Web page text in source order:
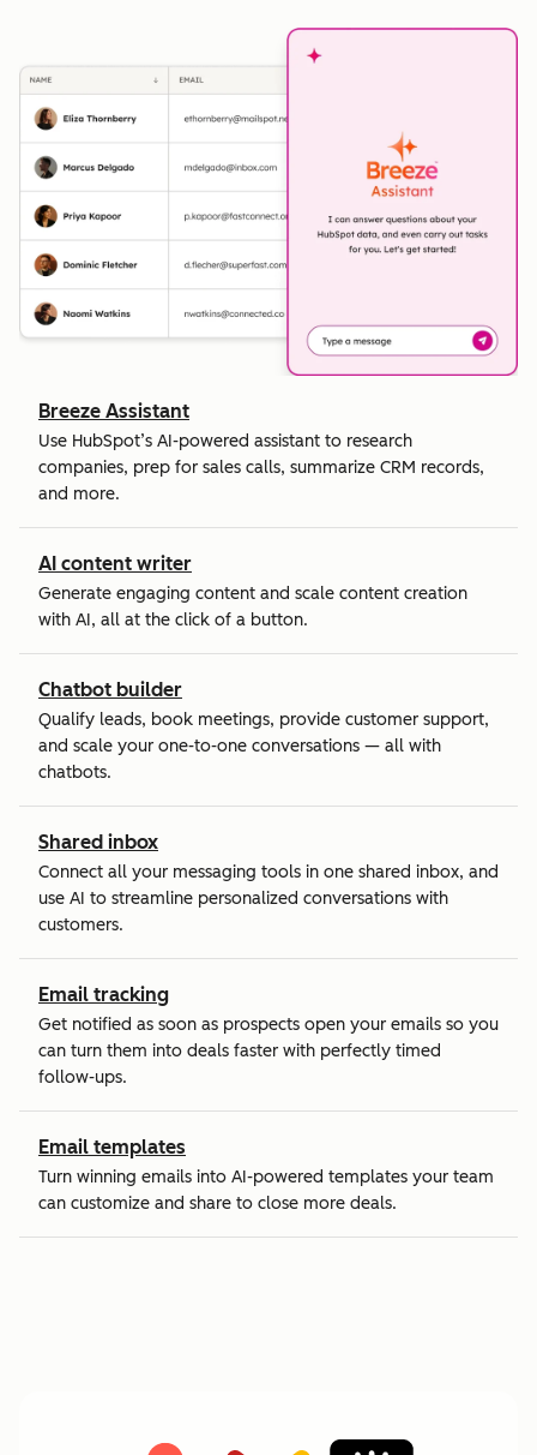
Breeze Assistant
Use HubSpot’s AI-powered assistant to research
companies, prep for sales calls, summarize CRM records,
and more.
AI content writer
Generate engaging content and scale content creation
with AI, all at the click of a button.
Chatbot builder
Qualify leads, book meetings, provide customer support,
and scale your one-to-one conversations — all with
chatbots.
Shared inbox
Connect all your messaging tools in one shared inbox, and
use AI to streamline personalized conversations with
customers.
Email tracking
Get notified as soon as prospects open your emails so you
can turn them into deals faster with perfectly timed
follow-ups.
Email templates
Turn winning emails into AI-powered templates your team
can customize and share to close more deals.